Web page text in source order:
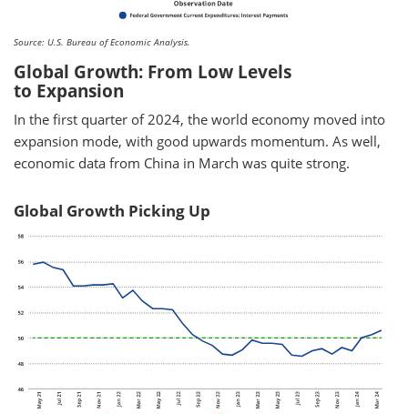
Source: U.S. Bureau of Economic Analysis.
Global Growth: From Low Levels
to Expansion
In the first quarter of 2024, the world economy moved into
expansion mode, with good upwards momentum. As well,
economic data from China in March was quite strong.
Global Growth Picking Up